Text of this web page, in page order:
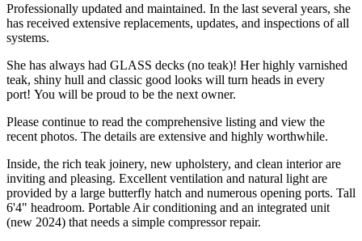
Professionally updated and maintained. In the last several years, she
has received extensive replacements, updates, and inspections of all
systems.
She has always had GLASS decks (no teak)! Her highly varnished
teak, shiny hull and classic good looks will turn heads in every
port! You will be proud to be the next owner.
Please continue to read the comprehensive listing and view the
recent photos. The details are extensive and highly worthwhile.
Inside, the rich teak joinery, new upholstery, and clean interior are
inviting and pleasing. Excellent ventilation and natural light are
provided by a large butterfly hatch and numerous opening ports. Tall
6'4" headroom. Portable Air conditioning and an integrated unit
(new 2024) that needs a simple compressor repair.